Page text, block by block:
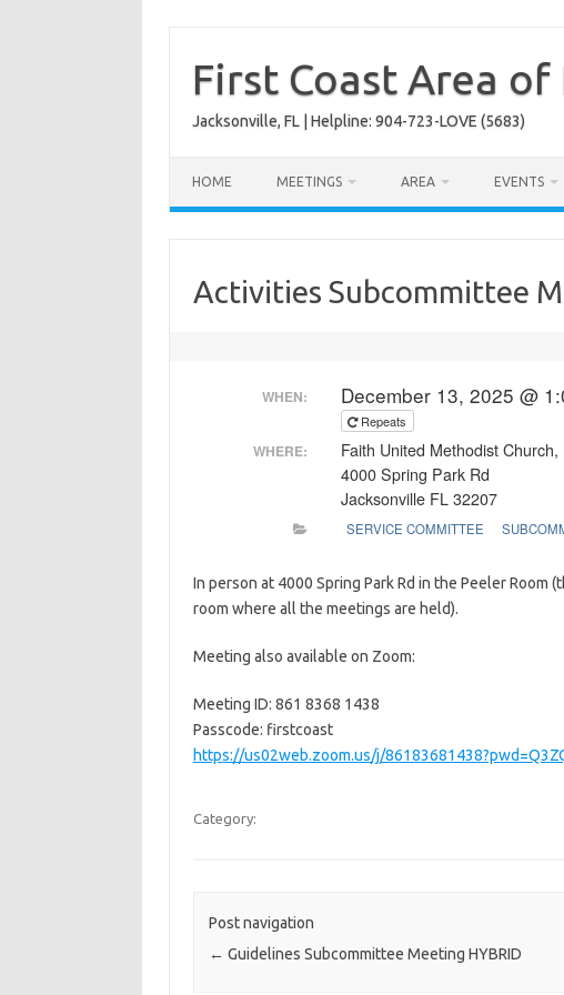
content
First Coast Area of
Jacksonville, FL | Helpline: 904-723-LOVE (5683)
HOME MEETINGS AREA EVENTS
Activities Subcommittee
WHEN: December 13, 2025 @
Repeats
WHERE:
Faith United Methodist
4000 Spring Park Rd
Jacksonville FL 32207
SERVICE COMMITTEE
In person at 4000 Spring Park Rd in the Peeler
room where all the meetings are held).
Meeting also available on Zoom:
Meeting ID: 861 8368 1438
Passcode: firstcoast
https://us02web.zoom.us/j/
Category:
Post navigation
← Guidelines Subcommittee Meeting HYBRID